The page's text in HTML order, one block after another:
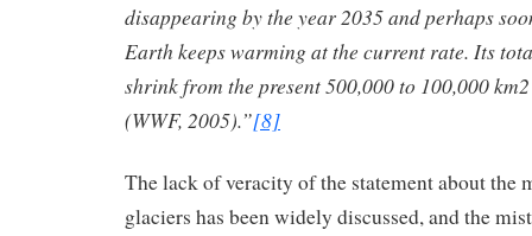
disappearing by the year 2035 and perhaps
Earth keeps warming at the current rate. Its
shrink from the present 500,000 to 100,000
(WWF, 2005).”[8]
The lack of veracity of the statement about the
glaciers has been widely discussed, and the